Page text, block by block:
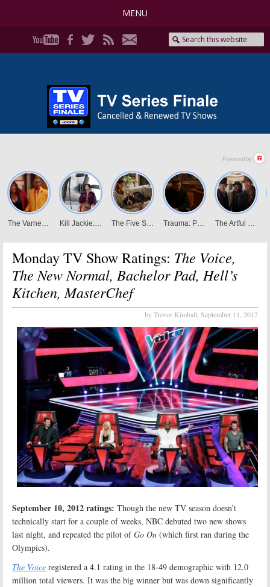
MENU
Monday TV Show Ratings: The Voice,
The New Normal, Bachelor Pad, Hell’s
Kitchen, MasterChef
by Trevor Kimball, September 11, 2012
September 10, 2012 ratings: Though the new TV season doesn’t
technically start for a couple of weeks, NBC debuted two new shows
last night, and repeated the pilot ofGo On (which first ran during the
Olympics).
The Voice registered a 4.1 rating in the 18-49 demographic with 12.0
million total viewers. It was the big winner but was down significantly